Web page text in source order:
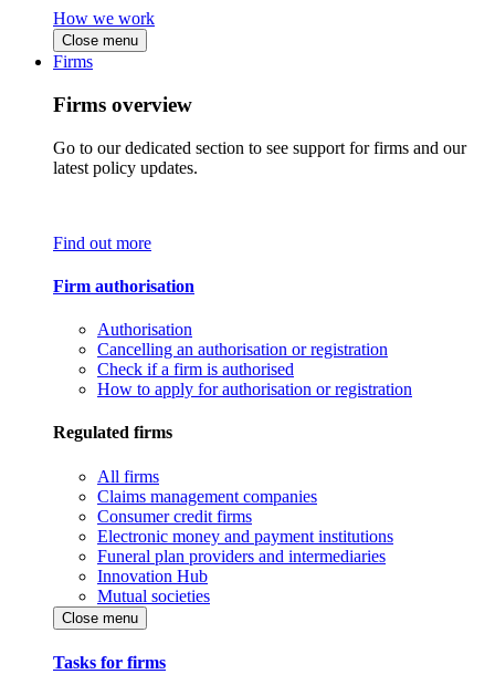
How we work
Close menu
Firms
Firms overview
Go to our dedicated section to see support for firms and our
latest policy updates.
Find out more
Firm authorisation
Authorisation
Cancelling an authorisation or registration
Check if a firm is authorised
How to apply for authorisation or registration
Regulated firms
All firms
Claims management companies
Consumer credit firms
Electronic money and payment institutions
Funeral plan providers and intermediaries
Innovation Hub
Mutual societies
Close menu
Tasks for firms